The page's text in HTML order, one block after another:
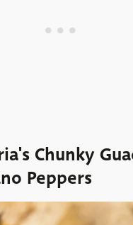
Chunky
Peppers